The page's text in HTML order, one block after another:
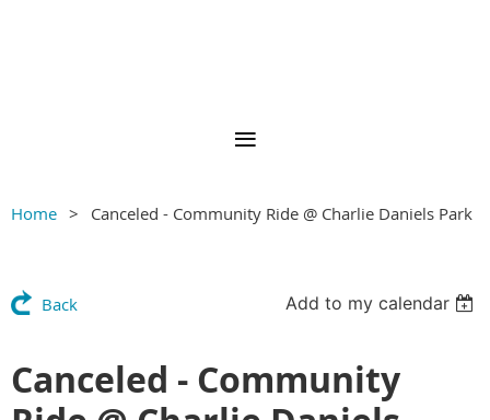
Home Canceled - Community Ride @ Charlie Daniels Park
Back Add to my calendar
Canceled - Community